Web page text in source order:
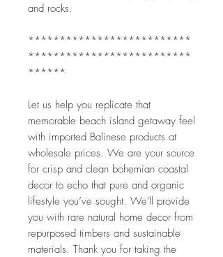
and rocks.
**************************
**************************
******
Let us help you replicate that
memorable beach island getaway feel
with imported Balinese products at
wholesale prices. We are your source
for crisp and clean bohemian coastal
decor to echo that pure and organic
lifestyle you’ve sought. We'll provide
you with rare natural home decor from
repurposed timbers and sustainable
materials. Thank you for taking the